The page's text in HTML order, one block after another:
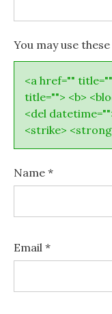
You may use these
<a href=""
title=""> <b>
<del
<strike>
Name *
Email *